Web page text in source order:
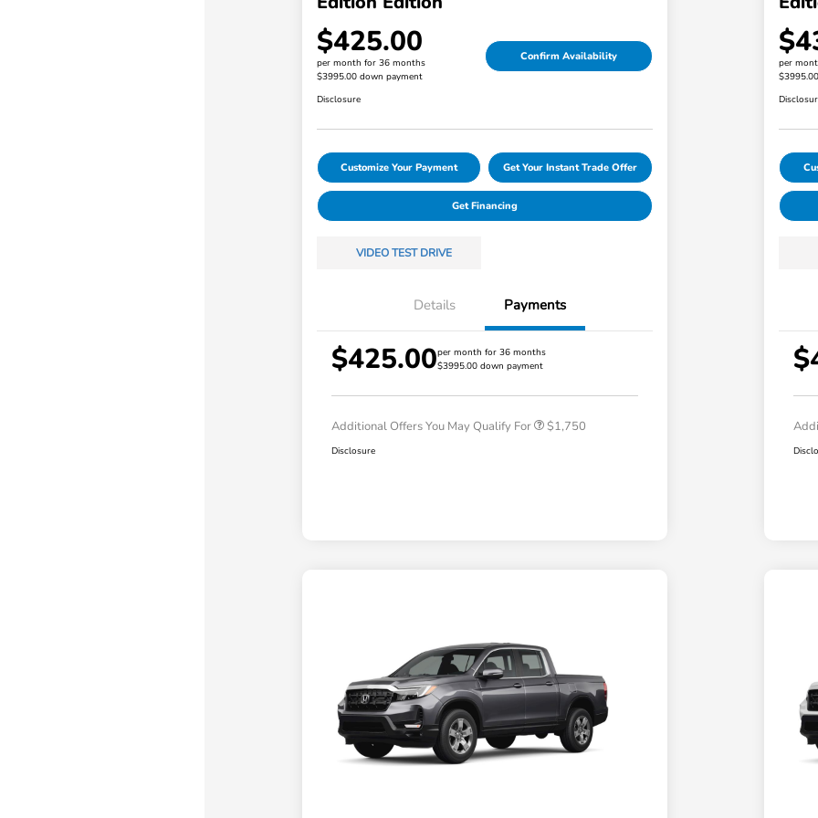
$425.00
per month for 36 months
$3995.00 down payment
Confirm Availability
Disclosure
Customize Your Payment Get Your Instant Trade Offer
Get Financing
VIDEO TEST DRIVE
Details Payments
$425.00per month for 36 months
$3995.00 down payment
Additional Offers You May Qualify For
Loyalty/Conquest
Honda Graduate Offer
$1,750
Disclosure
per